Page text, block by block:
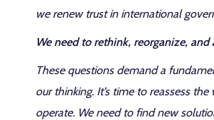
we renew trust in international
We need to rethink, reorganize, and
These questions demand a
our thinking. It’s time to reassess the
operate. We need to find new